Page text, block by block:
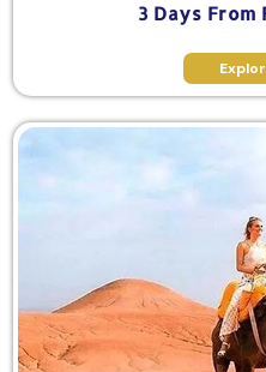
3 Days From